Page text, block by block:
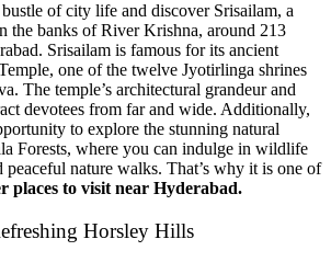
of city life and discover Srisailam, a
the banks of River Krishna, around 213
Srisailam is famous for its ancient
one of the twelve Jyotirlinga shrines
The temple’s architectural grandeur and
devotees from far and wide. Additionally,
to explore the stunning natural
Forests, where you can indulge in wildlife
nature walks. That’s why it is one of
places to visit near Hyderabad.
Horsley Hills